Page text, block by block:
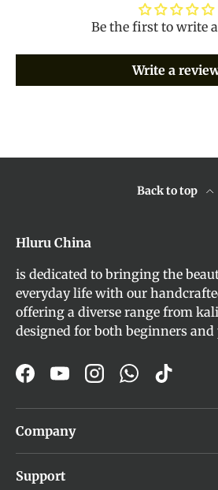
Be the first to write
Write a
Back to top
Hluru China
is dedicated to bringing the
everyday life with our
offering a diverse range from
designed for both beginners and
FacebookYouTubeInstagram
WhatsApp
TikTok
Company
Support